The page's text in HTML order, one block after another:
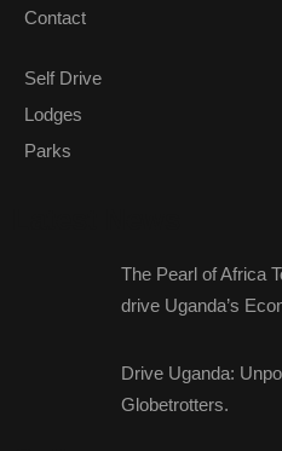
Contact
Self Drive
Lodges
Parks
The Pearl of Africa
drive Uganda’s
Drive Uganda:
Globetrotters.